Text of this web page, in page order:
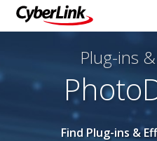
Plug-ins
Find Plug-ins &